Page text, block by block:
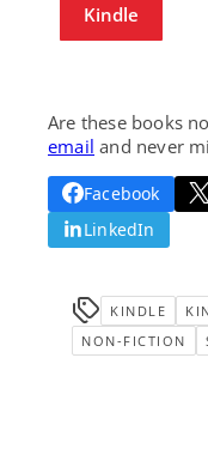
Kindle
Are these books
email and never
Facebook
LinkedIn
KINDLE
NON-FICTION